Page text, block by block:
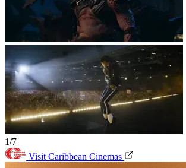
1/7
Visit Caribbean Cinemas